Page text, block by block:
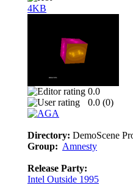
4KB
0.0
0.0 (0)
Directory: DemoScene
Group: Amnesty
Release Party:
Intel Outside 1995